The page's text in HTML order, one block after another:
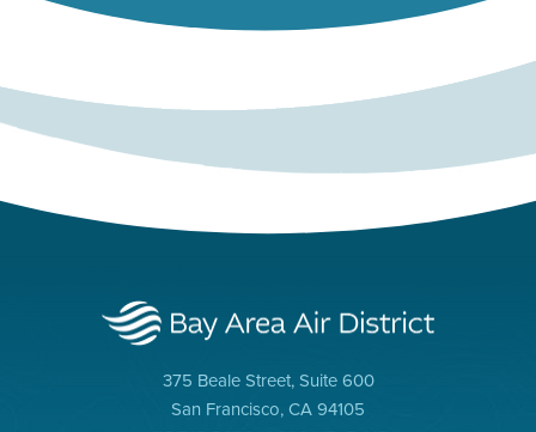
375 Beale Street, Suite 600
San Francisco, CA 94105